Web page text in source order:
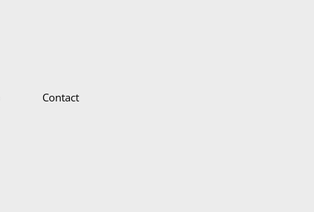
Contact